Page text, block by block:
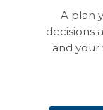
A plan
decisions
and your